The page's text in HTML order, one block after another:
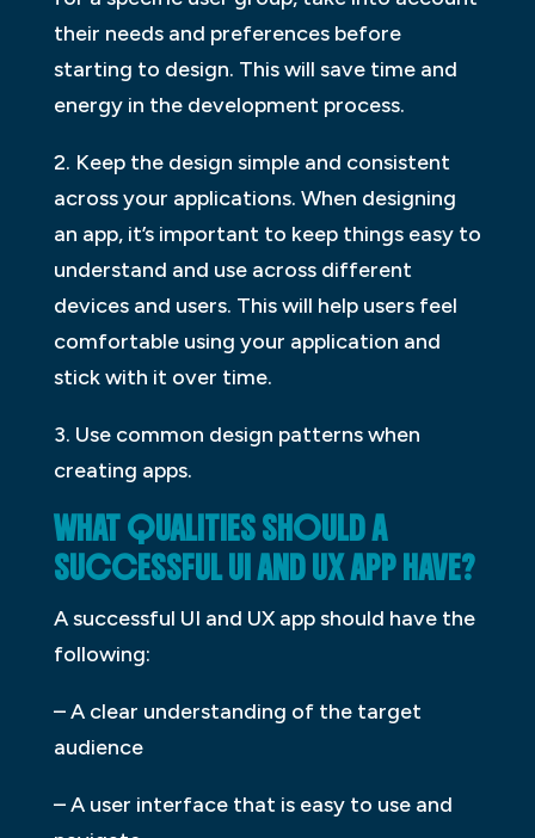
their needs and preferences before
starting to design. This will save time and
energy in the development process.
2. Keep the design simple and consistent
across your applications. When designing
an app, it’s important to keep things easy to
understand and use across different
devices and users. This will help users feel
comfortable using your application and
stick with it over time.
3. Use common design patterns when
creating apps.
WHAT QUALITIES SHOULD A
SUCCESSFUL UI AND UX APP HAVE?
A successful UI and UX app should have the
following:
– A clear understanding of the target
audience
– A user interface that is easy to use and